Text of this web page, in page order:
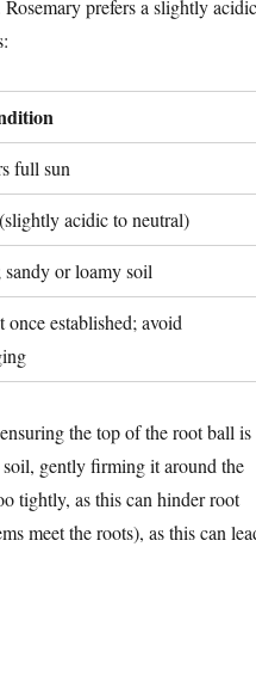
prefers a slightly acidic
full sun
acidic to neutral)
or loamy soil
once established; avoid
the top of the root ball is
gently firming it around the
tightly, as this can hinder root
meet the roots), as this can